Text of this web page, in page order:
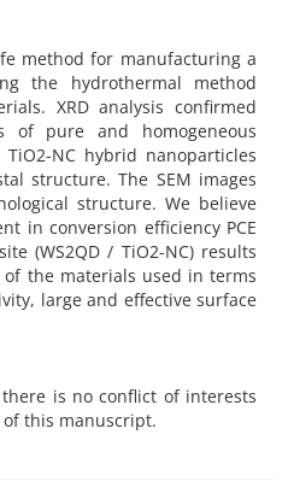
method for manufacturing a
the hydrothermal method
XRD analysis confirmed
of pure and homogeneous
TiO2-NC hybrid nanoparticles
structure. The SEM images
structure. We believe
in conversion efficiency PCE
(WS2QD / TiO2-NC) results
the materials used in terms
large and effective surface
is no conflict of interests
this manuscript.